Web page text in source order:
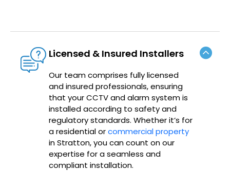
Licensed & Insured Installers
Our team comprises fully licensed
and insured professionals, ensuring
that your CCTV and alarm system is
installed according to safety and
regulatory standards. Whether it’s for
a residential orcommercial property
in Stratton, you can count on our
expertise for a seamless and
compliant installation.